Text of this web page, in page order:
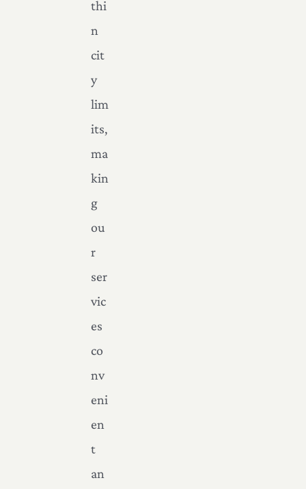
thi
n
cit
y
lim
its,
ma
kin
g
ou
r
ser
vic
es
co
nv
eni
en
t
an